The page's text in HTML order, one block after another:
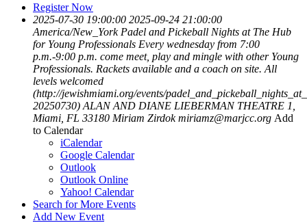
Register Now
2025-07-30 19:00:00 2025-09-24 21:00:00
America/New_York Padel and Pickeball Nights at The Hub
for Young Professionals Every wednesday from 7:00
p.m.-9:00 p.m. come meet, play and mingle with other Young
Professionals. Rackets available and a coach on site. All
levels welcomed
(http://jewishmiami.org/events/
20250730) ALAN AND DIANE LIEBERMAN THEATRE 1,
Miami, FL 33180 Miriam Zirdok miriamz@marjcc.org Add
to Calendar
iCalendar
Google Calendar
Outlook
Outlook Online
Yahoo! Calendar
Search for More Events
Add New Event